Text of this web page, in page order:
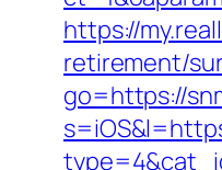
https://
retirement/
go=https://